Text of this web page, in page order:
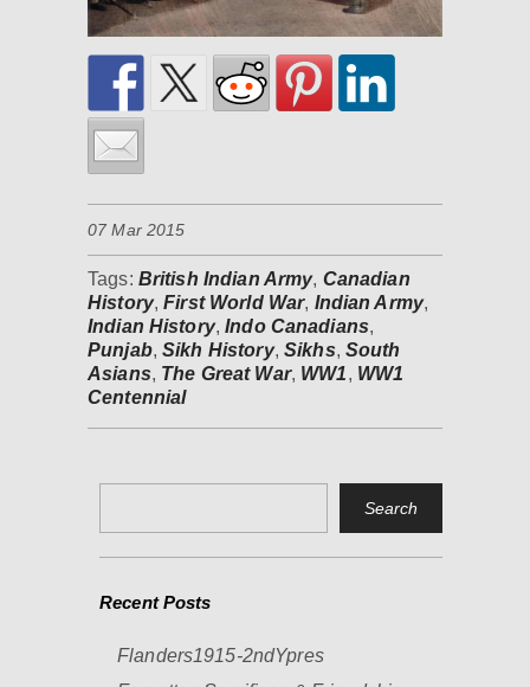
07 Mar 2015
Tags: British Indian Army, Canadian
History,First World War, Indian Army,
Indian History,Indo Canadians,
Punjab,Sikh History, Sikhs, South
Asians, The Great War, WW1, WW1
Centennial
Recent Posts
Flanders1915-2ndYpres